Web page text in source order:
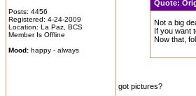
Posts: 4456
Registered: 4-24-2009
Location: La Paz, BCS
Member Is Offline
Mood: happy - always
Quote:
Not a big
If you want
Now that,
got pictures?